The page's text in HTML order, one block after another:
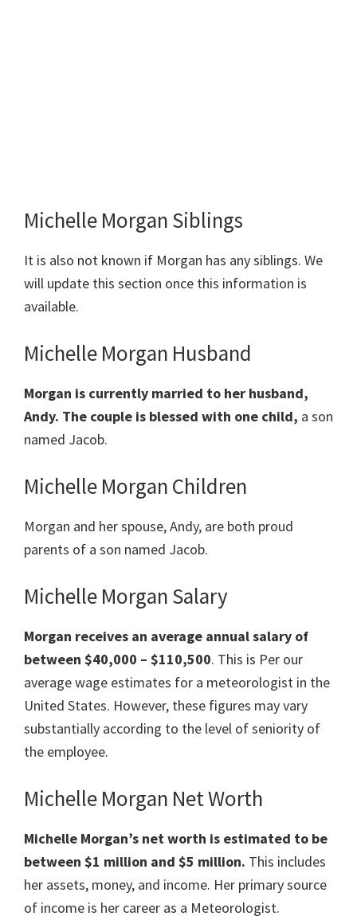
Michelle Morgan Siblings
It is also not known if Morgan has any siblings. We
will update this section once this information is
available.
Michelle Morgan Husband
Morgan is currently married to her husband,
Andy. The couple is blessed with one child, a son
named Jacob.
Michelle Morgan Children
Morgan and her spouse, Andy, are both proud
parents of a son named Jacob.
Michelle Morgan Salary
Morgan receives an average annual salary of
between $40,000 – $110,500. This is Per our
average wage estimates for a meteorologist in the
United States. However, these figures may vary
substantially according to the level of seniority of
the employee.
Michelle Morgan Net Worth
Michelle Morgan’s net worth is estimated to be
between $1 million and $5 million. This includes
her assets, money, and income. Her primary source
of income is her career as a Meteorologist.